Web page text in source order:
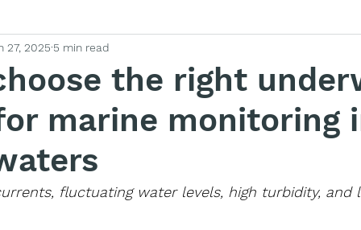
Field Guides
the right
marine monitoring
27, 2025 5 min read
fluctuating water levels, high turbidity,